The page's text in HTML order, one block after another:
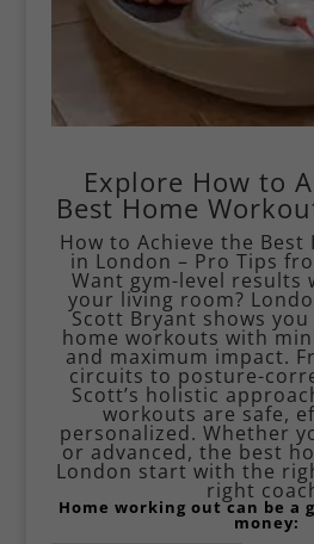
Explore How to
Best Home
How to Achieve the Best
in London – Pro Tips
Want gym-level results
your living room?
Scott Bryant shows
home workouts with
and maximum impact.
circuits to posture-
Scott’s holistic
workouts are safe,
personalized. Whether
or advanced, the best
London start with the
right
Home working out can be a
money: